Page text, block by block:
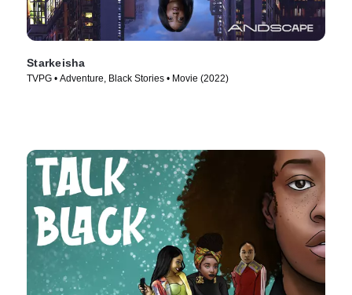
Starkeisha
TVPG • Adventure, Black Stories • Movie (2022)